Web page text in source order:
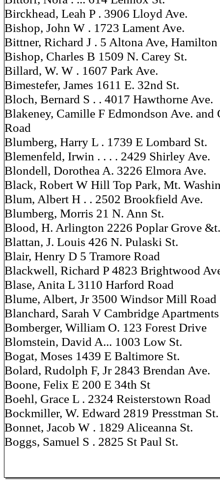
Birckhead, Leah P . 3906 Lloyd Ave.
Bishop, John W . 1723 Lament Ave.
Bittner, Richard J . 5 Altona Ave, Hamilton
Bishop, Charles B 1509 N. Carey St.
Billard, W. W . 1607 Park Ave.
Bimestefer, James 1611 E. 32nd St.
Bloch, Bernard S . . 4017 Hawthorne Ave.
Blakeney, Camille F Edmondson Ave. and
Road
Blumberg, Harry L . 1739 E Lombard St.
Blemenfeld, Irwin . . . . 2429 Shirley Ave.
Blondell, Dorothea A. 3226 Elmora Ave.
Black, Robert W Hill Top Park, Mt.
Blum, Albert H . . 2502 Brookfield Ave.
Blumberg, Morris 21 N. Ann St.
Blood, H. Arlington 2226 Poplar Grove &t.
Blattan, J. Louis 426 N. Pulaski St.
Blair, Henry D 5 Tramore Road
Blackwell, Richard P 4823 Brightwood
Blase, Anita L 3110 Harford Road
Blume, Albert, Jr 3500 Windsor Mill Road
Blanchard, Sarah V Cambridge Apartments
Bomberger, William O. 123 Forest Drive
Blomstein, David A... 1003 Low St.
Bogat, Moses 1439 E Baltimore St.
Bolard, Rudolph F, Jr 2843 Brendan Ave.
Boone, Felix E 200 E 34th St
Boehl, Grace L . 2324 Reisterstown Road
Bockmiller, W. Edward 2819 Presstman St.
Bonnet, Jacob W . 1829 Aliceanna St.
Boggs, Samuel S . 2825 St Paul St.